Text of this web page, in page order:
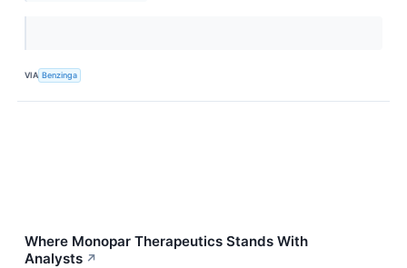
VIA Benzinga
Where Monopar Therapeutics Stands With
Analysts ↗